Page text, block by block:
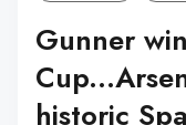
Gunner
historic